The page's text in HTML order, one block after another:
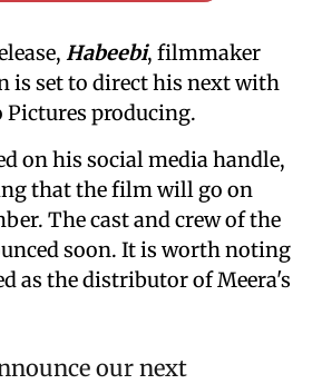
Habeebi, filmmaker
is set to direct his next with
Pictures producing.
on his social media handle,
that the film will go on
The cast and crew of the
soon. It is worth noting
as the distributor of Meera's
our next